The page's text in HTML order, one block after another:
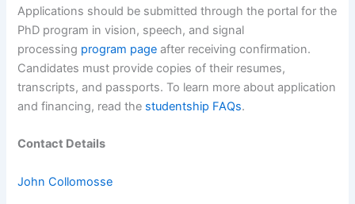
Applications should be submitted through the portal for the
PhD program in vision, speech, and signal
processing program page after receiving confirmation.
Candidates must provide copies of their resumes,
transcripts, and passports. To learn more about application
and financing, read the studentship FAQs.
Contact Details
John Collomosse